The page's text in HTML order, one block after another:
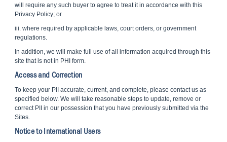
will require any such buyer to agree to treat it in accordance with this
Privacy Policy; or
iii. where required by applicable laws, court orders, or government
regulations.
In addition, we will make full use of all information acquired through this
site that is not in PHI form.
Access and Correction
To keep your PII accurate, current, and complete, please contact us as
specified below. We will take reasonable steps to update, remove or
correct PII in our possession that you have previously submitted via the
Sites.
Notice to International Users